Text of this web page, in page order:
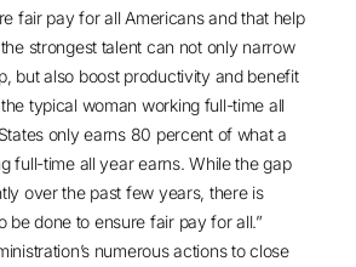
fair pay for all Americans and that help
strongest talent can not only narrow
but also boost productivity and benefit
typical woman working full-time all
only earns 80 percent of what a
full-time all year earns. While the gap
over the past few years, there is
be done to ensure fair pay for all.”
numerous actions to close